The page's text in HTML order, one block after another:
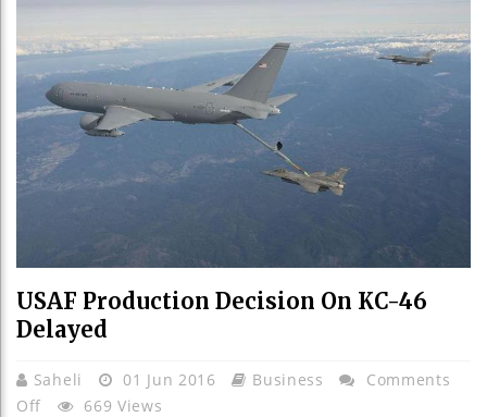
USAF Production Decision On KC-46
Delayed
Saheli 01 Jun 2016 Business
Comments
Off On
669 Views